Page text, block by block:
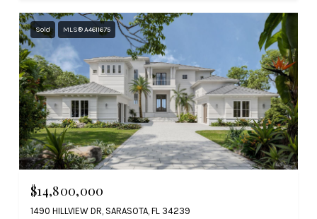
Sold MLS® A4611675
$14,800,000
1490 HILLVIEW DR, SARASOTA, FL 34239